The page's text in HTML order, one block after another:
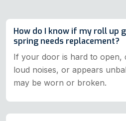
How do I know if my roll up
spring needs replacement?
If your door is hard to open,
loud noises, or appears
may be worn or broken.